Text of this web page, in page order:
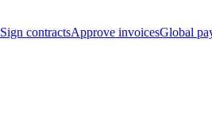
Sign contractsApprove invoicesGlobal